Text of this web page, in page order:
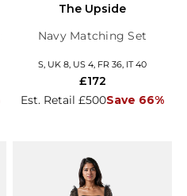
The Upside
Navy Matching Set
S, UK 8, US 4, FR 36, IT 40
Est. Retail £500Save 66%
£172